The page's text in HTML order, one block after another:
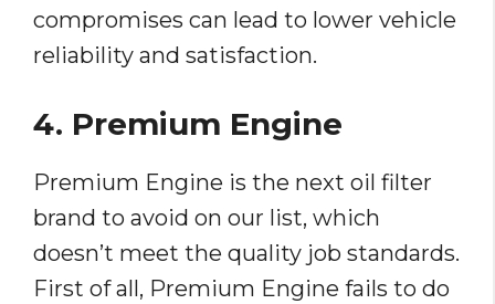
compromises can lead to lower vehicle
reliability and satisfaction.
4. Premium Engine
Premium Engine is the next oil filter
brand to avoid on our list, which
doesn’t meet the quality job standards.
First of all, Premium Engine fails to do